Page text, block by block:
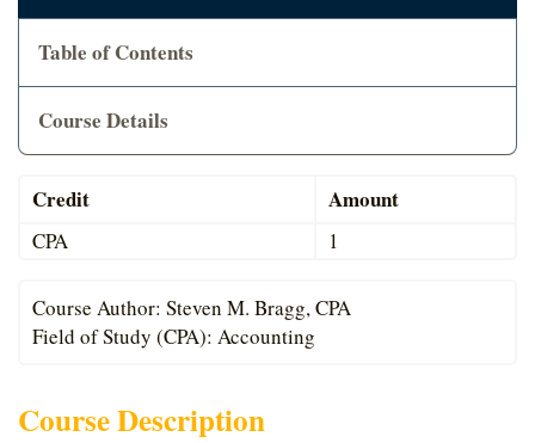
Credit Amount
CPA 1
Course Author: Steven M. Bragg, CPA
Field of Study (CPA): Accounting
Course Description
Table of Contents
Course Details